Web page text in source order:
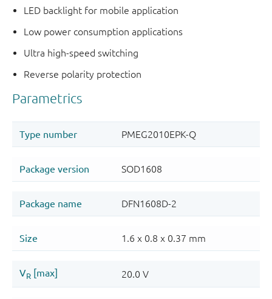
LED backlight for mobile application
Low power consumption applications
Ultra high-speed switching
Reverse polarity protection